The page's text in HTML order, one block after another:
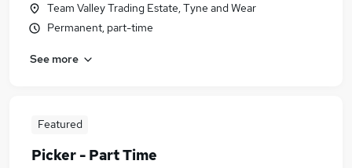
Team Valley Trading Estate, Tyne and Wear
Permanent, part-time
See more
Featured
Picker - Part Time